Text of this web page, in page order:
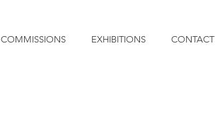
COMMISSIONS EXHIBITIONS CONTACT